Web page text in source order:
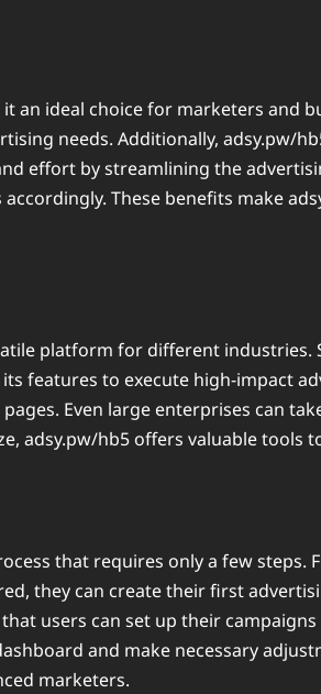
an ideal choice for marketers and
needs. Additionally, adsy.pw/
effort by streamlining the
These benefits make
platform for different
features to execute high-impact
Even large enterprises can
adsy.pw/hb5 offers valuable tools
that requires only a few
they can create their first
users can set up their
and make necessary
marketers.